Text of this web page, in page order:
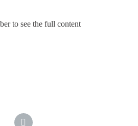
to see the full content